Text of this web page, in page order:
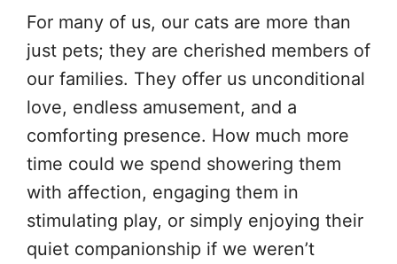
For many of us, our cats are more than
just pets; they are cherished members of
our families. They offer us unconditional
love, endless amusement, and a
comforting presence. How much more
time could we spend showering them
with affection, engaging them in
stimulating play, or simply enjoying their
quiet companionship if we weren’t